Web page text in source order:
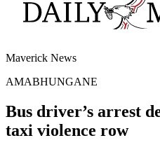
Maverick News
AMABHUNGANE
Bus driver’s arrest
taxi violence row